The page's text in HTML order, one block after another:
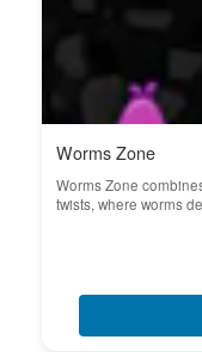
Worms Zone
Worms Zone
twists, where worms